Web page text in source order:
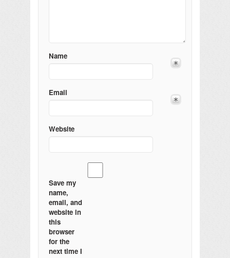
Name
Email
Website
Save my
name,
email, and
website in
this
browser
for the
next time I